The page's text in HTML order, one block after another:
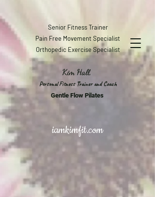
Senior Fitness Trainer
Pain Free Movement Specialist
Orthopedic Exercise Specialist
Kim Hall,
Personal Fitness Trainer and Coach
Gentle Flow Pilates
iamkimfit.com